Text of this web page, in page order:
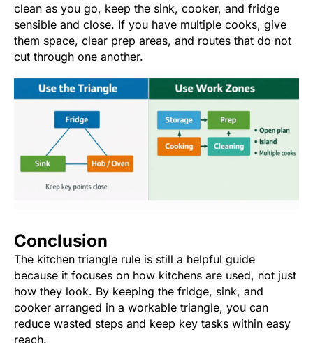
clean as you go, keep the sink, cooker, and fridge
sensible and close. If you have multiple cooks, give
them space, clear prep areas, and routes that do not
cut through one another.
Conclusion
The kitchen triangle rule is still a helpful guide
because it focuses on how kitchens are used, not just
how they look. By keeping the fridge, sink, and
cooker arranged in a workable triangle, you can
reduce wasted steps and keep key tasks within easy
reach.